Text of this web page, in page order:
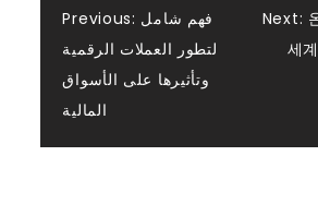
Post
navigation
Previous: فهم شامل
لتطور العملات الرقمية
وتأثيرها على الأسواق
المالية
Next:
세